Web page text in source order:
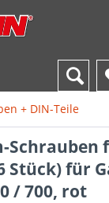
+ DIN-Teile
Schrauben
Stück) für
/ 700, rot